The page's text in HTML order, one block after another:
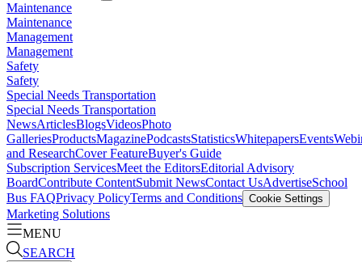
Maintenance
Maintenance
Management
Management
Safety
Safety
Special Needs Transportation
Special Needs Transportation
NewsArticlesBlogsVideosPhoto
GalleriesProductsMagazinePodcastsStatisticsWhitepapersEvents
and ResearchCover FeatureBuyer's Guide
Subscription ServicesMeet the EditorsEditorial Advisory
BoardContribute ContentSubmit NewsContact UsAdvertiseSchool
Bus FAQPrivacy PolicyTerms and Conditions Cookie Settings
Marketing Solutions
MENU
SEARCH